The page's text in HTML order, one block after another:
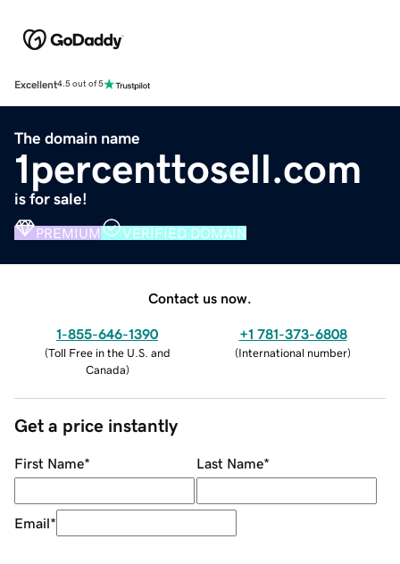
Excellent4.5 out of 5
The domain name
1percenttosell.com
is for sale!
PREMIUM VERIFIED DOMAIN
Contact us now.
1-855-646-1390
(Toll Free in the U.S. and
Canada)
+1 781-373-6808
(International number)
Get a price instantly
First Name* Last Name*
Email*